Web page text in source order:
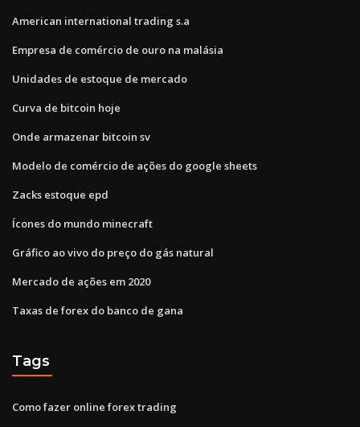
American international trading s.a
Empresa de comércio de ouro na malásia
Unidades de estoque de mercado
Curva de bitcoin hoje
Onde armazenar bitcoin sv
Modelo de comércio de ações do google sheets
Zacks estoque epd
Ícones do mundo minecraft
Gráfico ao vivo do preço do gás natural
Mercado de ações em 2020
Taxas de forex do banco de gana
Tags
Como fazer online forex trading